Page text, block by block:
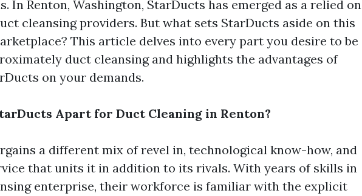
In Renton, Washington, StarDucts has emerged as a relied on
cleansing providers. But what sets StarDucts aside on this
This article delves into every part you desire to be
duct cleansing and highlights the advantages of
on your demands.
Apart for Duct Cleaning in Renton?
a different mix of revel in, technological know-how, and
that units it in addition to its rivals. With years of skills in
enterprise, their workforce is familiar with the explicit